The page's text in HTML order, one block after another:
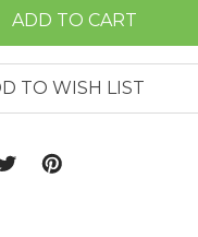
TO WISH LIST